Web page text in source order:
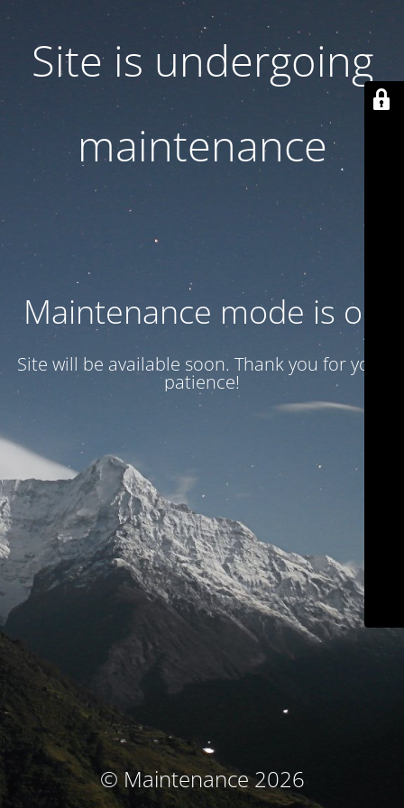
Site is undergoing
maintenance
Maintenance mode is on
Site will be available soon. Thank you for your
patience!
© Maintenance 2026